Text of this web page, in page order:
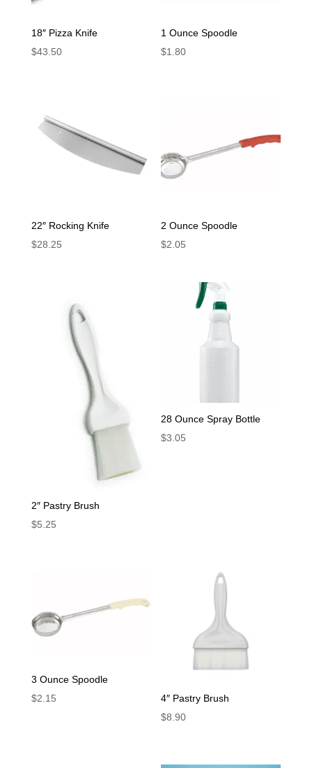
18″ Pizza Knife
$43.50
1 Ounce Spoodle
$1.80
22″ Rocking Knife
$28.25
2 Ounce Spoodle
$2.05
2″ Pastry Brush
$5.25
28 Ounce Spray Bottle
$3.05
3 Ounce Spoodle
$2.15
4″ Pastry Brush
$8.90